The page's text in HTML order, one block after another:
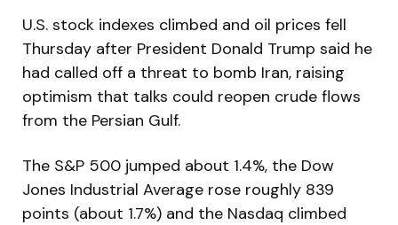
U.S. stock indexes climbed and oil prices fell
Thursday after President Donald Trump said he
had called off a threat to bomb Iran, raising
optimism that talks could reopen crude flows
from the Persian Gulf.
The S&P 500 jumped about 1.4%, the Dow
Jones Industrial Average rose roughly 839
points (about 1.7%) and the Nasdaq climbed